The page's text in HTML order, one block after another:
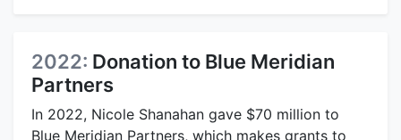
2022: Donation to Blue Meridian
Partners
In 2022, Nicole Shanahan gave $70 million to
Blue Meridian Partners, which makes grants to